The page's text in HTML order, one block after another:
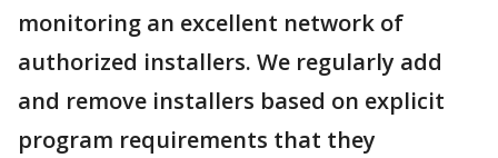
monitoring an excellent network of
authorized installers. We regularly add
and remove installers based on explicit
program requirements that they